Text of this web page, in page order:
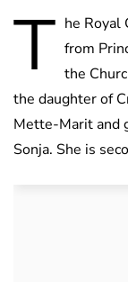
T he Royal
from
the
the daughter of
Mette-Marit and
Sonja. She is